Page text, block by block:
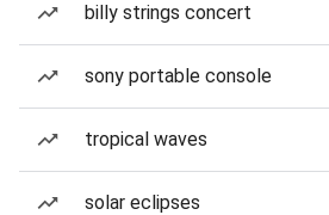
billy strings concert
sony portable console
tropical waves
solar eclipses